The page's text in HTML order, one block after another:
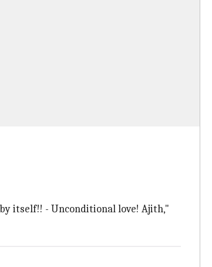
itself!! - Unconditional love! Ajith,"